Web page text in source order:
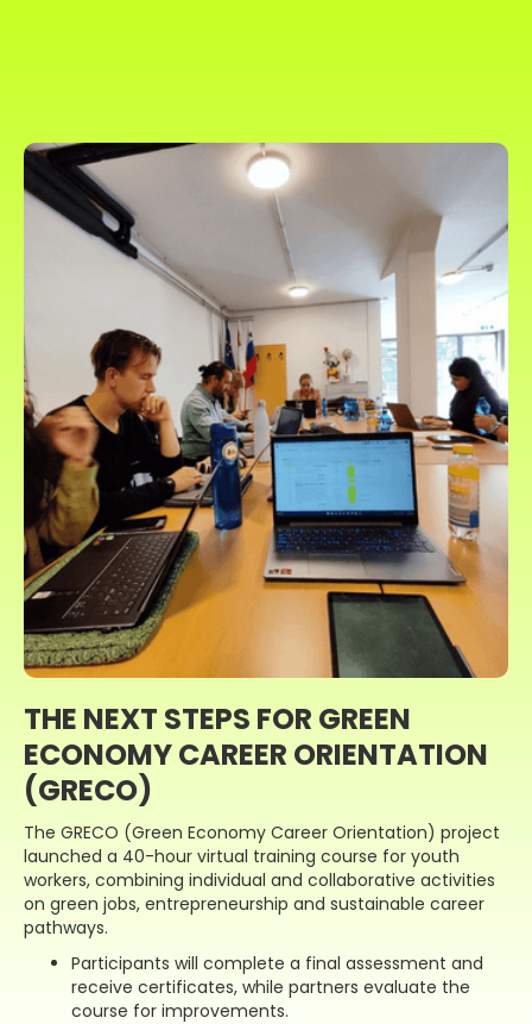
THE NEXT STEPS FOR GREEN
ECONOMY CAREER ORIENTATION
(GRECO)
The GRECO (Green Economy Career Orientation) project
launched a 40-hour virtual training course for youth
workers, combining individual and collaborative activities
on green jobs, entrepreneurship and sustainable career
pathways.
Participants will complete a final assessment and
receive certificates, while partners evaluate the
course for improvements.